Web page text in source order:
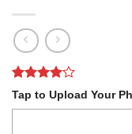
Rated 4
out of 5
1
Tap to Upload Your